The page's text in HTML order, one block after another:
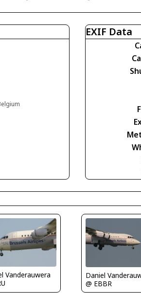
EXIF Data
Vanderauwera
Daniel
@ EBBR